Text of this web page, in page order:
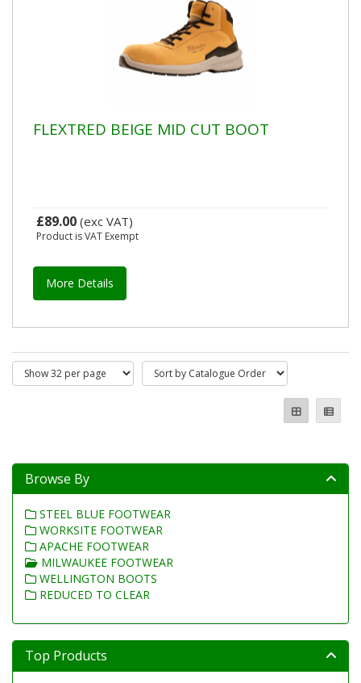
FLEXTRED BEIGE MID CUT BOOT
£89.00 (exc VAT)
Product is VAT Exempt
More Details
Browse By
STEEL BLUE FOOTWEAR
WORKSITE FOOTWEAR
APACHE FOOTWEAR
MILWAUKEE FOOTWEAR
WELLINGTON BOOTS
REDUCED TO CLEAR
Top Products